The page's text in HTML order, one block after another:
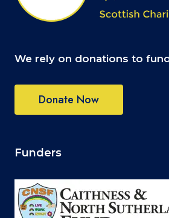
We rely on donations to
Donate Now
Funders